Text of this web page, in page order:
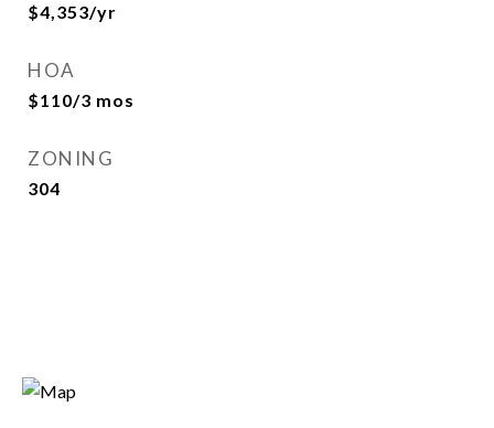
$4,353/yr
HOA
$110/3 mos
ZONING
304